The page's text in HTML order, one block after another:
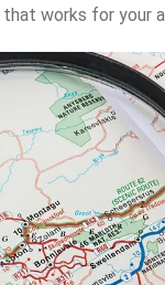
that works for your